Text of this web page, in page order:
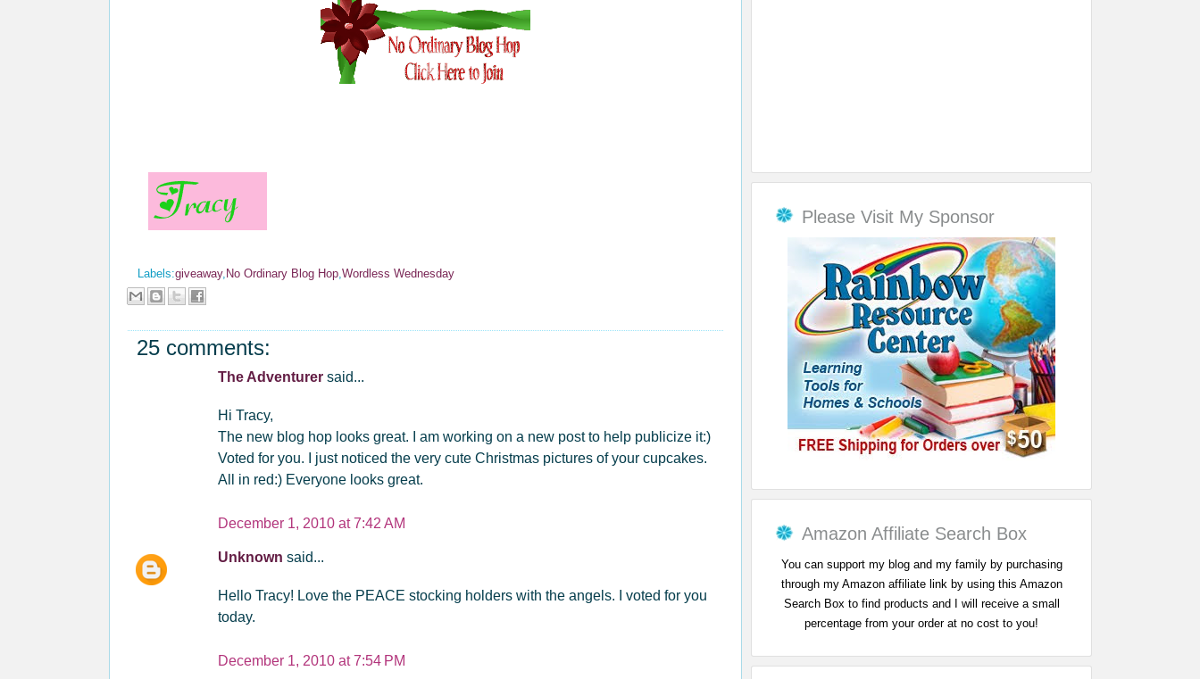
Labels:giveaway, No Ordinary Blog Hop,Wordless Wednesday
25 comments:
The Adventurer said...
Hi Tracy,
The new blog hop looks great. I am working on a new post to help publicize it:)
Voted for you. I just noticed the very cute Christmas pictures of your cupcakes.
All in red:) Everyone looks great.
December 1, 2010 at 7:42 AM
Unknown said...
Hello Tracy! Love the PEACE stocking holders with the angels. I voted for you
today.
December 1, 2010 at 7:54 PM
Please Visit My Sponsor
Amazon Affiliate Search Box
You can support my blog and my family by purchasing
through my Amazon affiliate link by using this Amazon
Search Box to find products and I will receive a small
percentage from your order at no cost to you!